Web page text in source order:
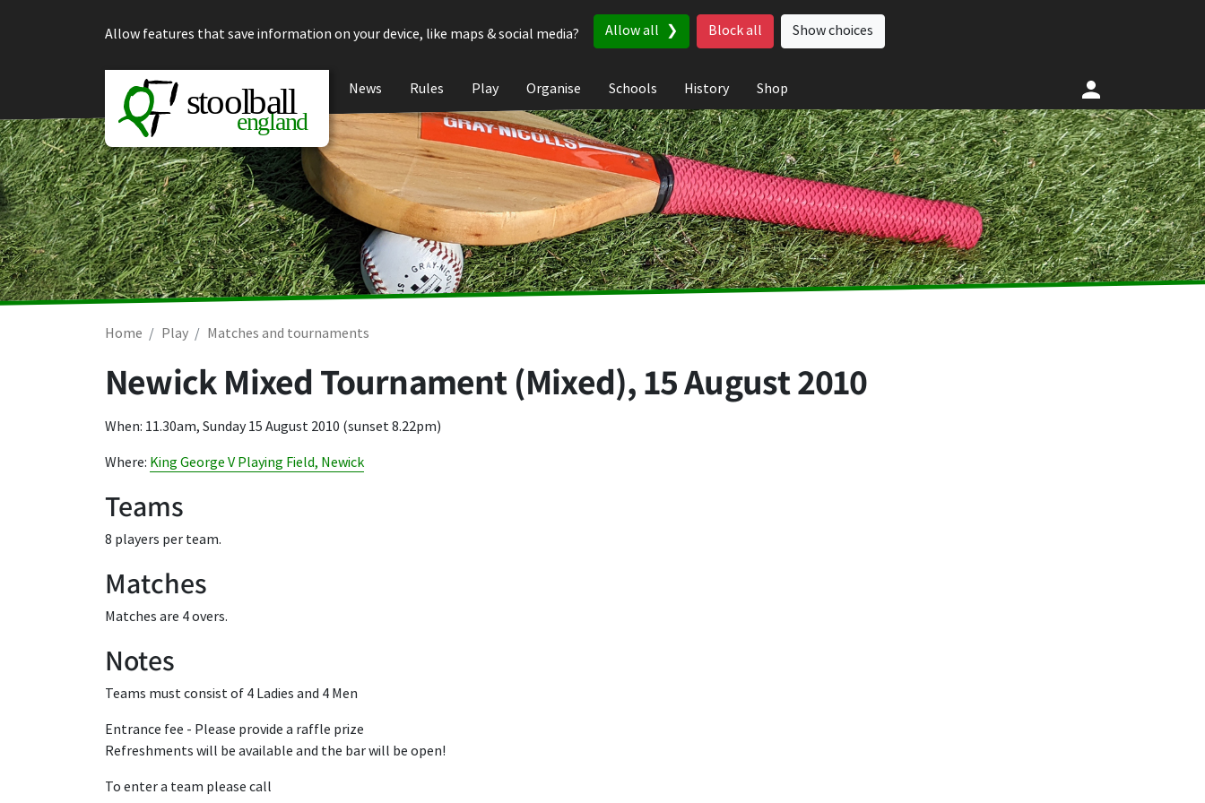
Allow features that save information on your device, like maps & social media?
Allow all Block all Show choices
News Rules Play Organise Schools History Shop
Home Play Matches and tournaments
Newick Mixed Tournament (Mixed),15 August 2010
When: 11.30am, Sunday 15 August 2010 (sunset 8.22pm)
Where: King George V Playing Field, Newick
Teams
8 players per team.
Matches
Matches are 4 overs.
Notes
Teams must consist of 4 Ladies and 4 Men
Entrance fee - Please provide a raffle prize
Refreshments will be available and the bar will be open!
To enter a team please call